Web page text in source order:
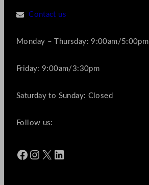
Contact us
Monday – Thursday: 9:00am/5:00pm
Friday: 9:00am/3:30pm
Saturday to Sunday: Closed
Follow us:
Facebook Instagram X LinkedIn